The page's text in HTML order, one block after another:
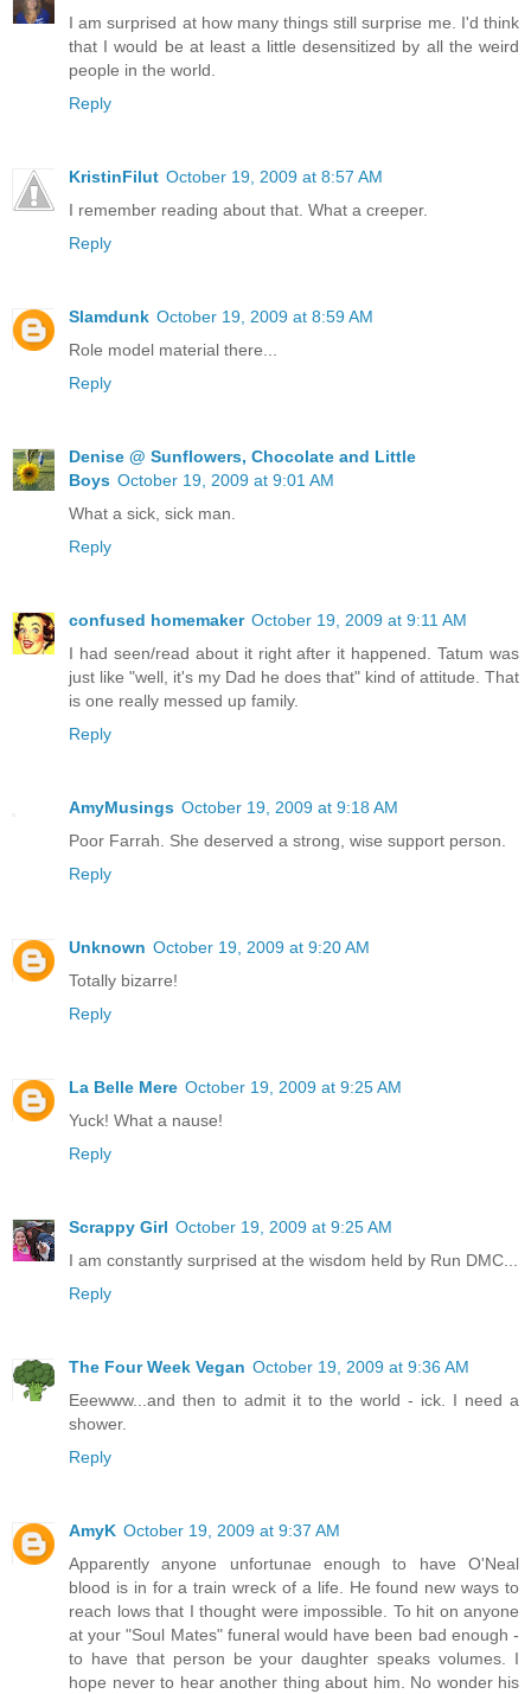
I am surprised at how many things still surprise me. I'd think
that I would be at least a little desensitized by all the weird
people in the world.
Reply
KristinFilut October 19, 2009 at 8:57 AM
I remember reading about that. What a creeper.
Reply
Slamdunk October 19, 2009 at 8:59 AM
Role model material there...
Reply
Denise @ Sunflowers, Chocolate and Little
Boys October 19, 2009 at 9:01 AM
What a sick, sick man.
Reply
confused homemaker October 19, 2009 at 9:11 AM
I had seen/read about it right after it happened. Tatum was
just like "well, it's my Dad he does that" kind of attitude. That
is one really messed up family.
Reply
AmyMusings October 19, 2009 at 9:18 AM
Poor Farrah. She deserved a strong, wise support person.
Reply
Unknown October 19, 2009 at 9:20 AM
Totally bizarre!
Reply
La Belle Mere October 19, 2009 at 9:25 AM
Yuck! What a nause!
Reply
Scrappy Girl October 19, 2009 at 9:25 AM
I am constantly surprised at the wisdom held by Run DMC...
Reply
The Four Week Vegan October 19, 2009 at 9:36 AM
Eeewww...and then to admit it to the world - ick. I need a
shower.
Reply
AmyK October 19, 2009 at 9:37 AM
Apparently anyone unfortunae enough to have O'Neal
blood is in for a train wreck of a life. He found new ways to
reach lows that I thought were impossible. To hit on anyone
at your "Soul Mates" funeral would have been bad enough -
to have that person be your daughter speaks volumes. I
hope never to hear another thing about him. No wonder his